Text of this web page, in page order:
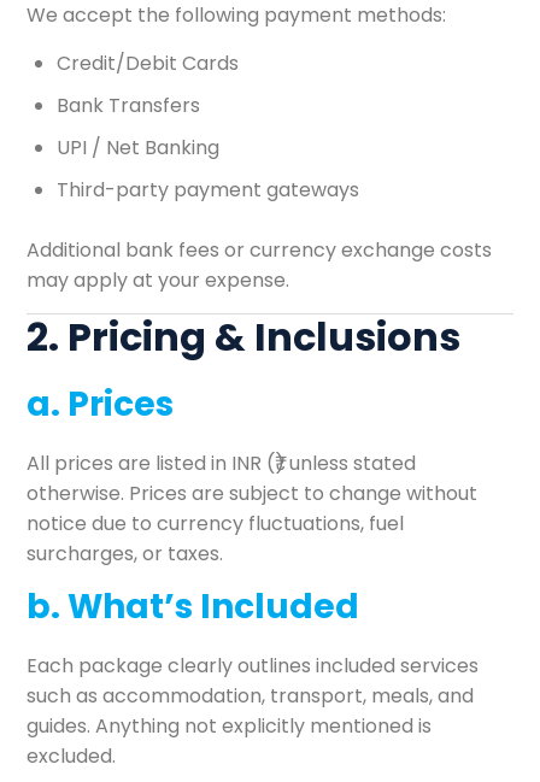
We accept the following payment methods:
Credit/Debit Cards
Bank Transfers
UPI / Net Banking
Third-party payment gateways
Additional bank fees or currency exchange costs
may apply at your expense.
2. Pricing & Inclusions
a. Prices
All prices are listed in INR (₹) unless stated
otherwise. Prices are subject to change without
notice due to currency fluctuations, fuel
surcharges, or taxes.
b. What’s Included
Each package clearly outlines included services
such as accommodation, transport, meals, and
guides. Anything not explicitly mentioned is
excluded.